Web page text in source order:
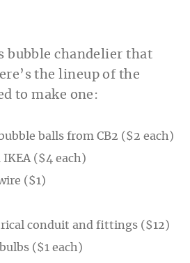
bubble chandelier that
the lineup of the
to make one:
balls from CB2 ($2 each)
($4 each)
($1)
conduit and fittings ($12)
($1 each)